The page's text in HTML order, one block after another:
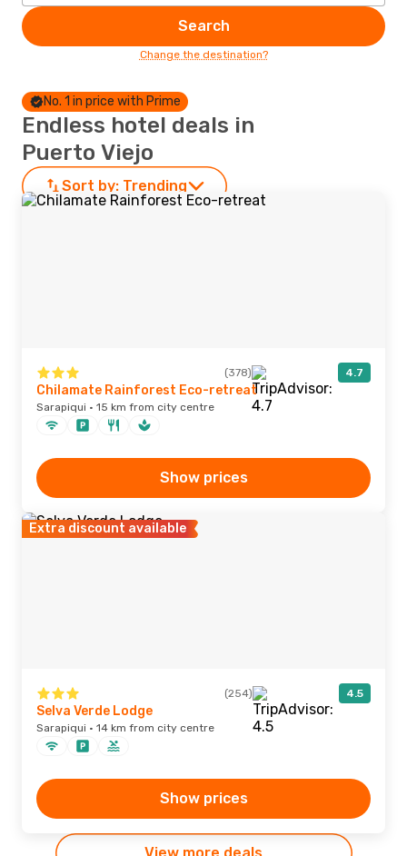
Search
Change the destination?
No. 1 in price with Prime
Endless hotel deals in
Puerto Viejo
Sort by: Trending
(378) 4.7
Chilamate Rainforest Eco-retreat
Sarapiqui · 15 km from city centre
Show prices
Extra discount available
(254) 4.5
Selva Verde Lodge
Sarapiqui · 14 km from city centre
Show prices